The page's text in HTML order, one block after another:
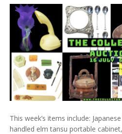
This week’s items include:
handled elm tansu portable